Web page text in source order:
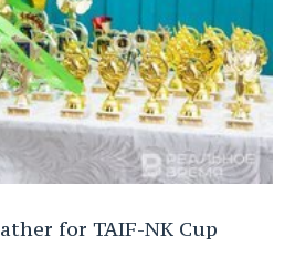
for TAIF-NK Cup